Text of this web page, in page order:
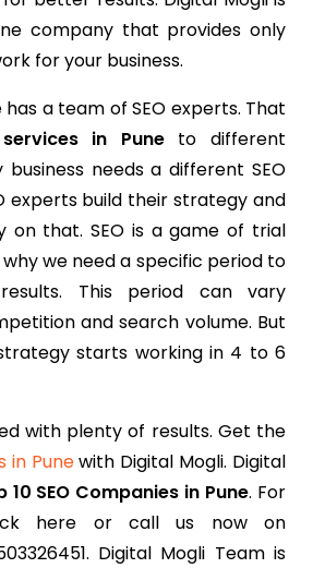
company that provides only
for your business.
has a team of SEO experts. That
services in Puneto different
business needs a different SEO
experts build their strategy and
on that. SEO is a game of trial
we need a specific period to
This period can vary
and search volume. But
strategy starts working in 4 to 6
with plenty of results. Get the
in Punewith Digital Mogli. Digital
10 SEO Companies in Pune. For
here or call us now on
Digital Mogli Team is